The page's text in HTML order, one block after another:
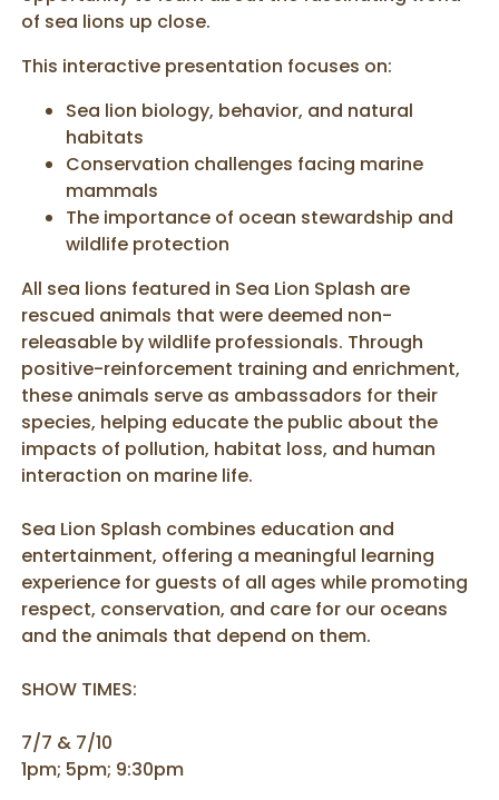
of sea lions up close.
This interactive presentation focuses on:
Sea lion biology, behavior, and natural
habitats
Conservation challenges facing marine
mammals
The importance of ocean stewardship and
wildlife protection
All sea lions featured in Sea Lion Splash are
rescued animals that were deemed non-
releasable by wildlife professionals. Through
positive-reinforcement training and enrichment,
these animals serve as ambassadors for their
species, helping educate the public about the
impacts of pollution, habitat loss, and human
interaction on marine life.
Sea Lion Splash combines education and
entertainment, offering a meaningful learning
experience for guests of all ages while promoting
respect, conservation, and care for our oceans
and the animals that depend on them.
SHOW TIMES:
7/7 & 7/10
1pm; 5pm; 9:30pm